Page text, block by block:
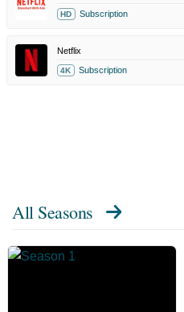
HD Subscription
Netflix
4K Subscription
All Seasons